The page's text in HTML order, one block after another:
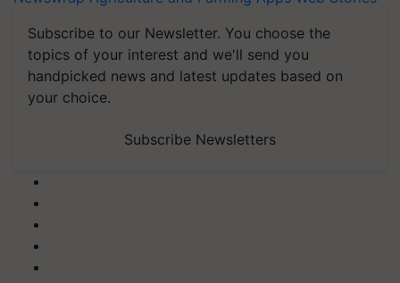
Subscribe to our Newsletter. You choose the
topics of your interest and we'll send you
handpicked news and latest updates based on
your choice.
Subscribe Newsletters